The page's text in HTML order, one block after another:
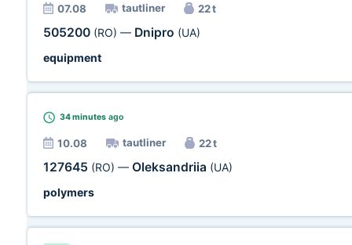
07.08 tautliner 22 t
505200 (RO) — Dnipro (UA)
equipment
34 minutes ago
10.08 tautliner 22 t
127645 (RO) — Oleksandriia (UA)
polymers